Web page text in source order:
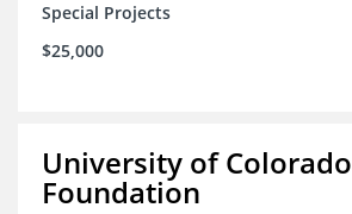
Special Projects
$25,000
University of Colorado
Foundation